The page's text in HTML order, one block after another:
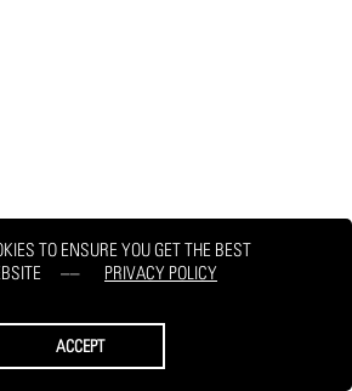
TO ENSURE YOU GET THE BEST
PRIVACY POLICY
ACCEPT